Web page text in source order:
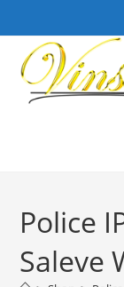
to
content
Police
Saleve